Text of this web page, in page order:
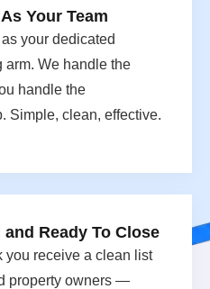
Your Team
your dedicated
arm. We handle the
handle the
Simple, clean, effective.
and Ready To Close
you receive a clean list
property owners —